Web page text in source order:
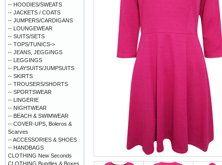
-- HOODIES/SWEATS
-- JACKETS / COATS
-- JUMPERS/CARDIGANS
-- LOUNGEWEAR
-- SUITS/SETS
-- TOPS/TUNICS->
-- JEANS, JEGGINGS
-- LEGGINGS
-- PLAYSUITS/JUMPSUITS
-- SKIRTS
-- TROUSERS/SHORTS
-- SPORTSWEAR
-- LINGERIE
-- NIGHTWEAR
-- BEACH & SWIMWEAR
-- COVER-UPS, Boleros &
Scarves
-- ACCESSORIES & SHOES
-- HANDBAGS
CLOTHING New Seconds
CLOTHING Bundles & Boxes